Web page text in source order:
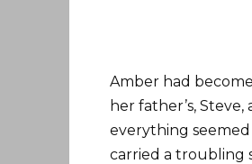
Amber had
her father’s,
everything
carried a troubling